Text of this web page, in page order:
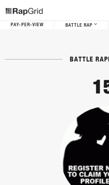
PAY-PER-VIEW BATTLE RAP
BATTLE